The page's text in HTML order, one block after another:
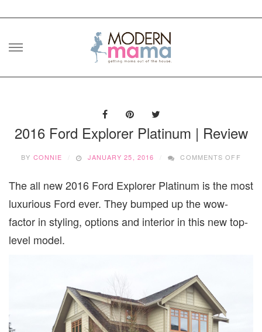
Skip
2016 Ford Explorer Platinum | Review
BY CONNIE JANUARY 25, 2016 COMMENTS OFF
The all new 2016 Ford Explorer Platinum is the most
luxurious Ford ever. They bumped up the wow-
factor in styling, options and interior in this new top-
level model.